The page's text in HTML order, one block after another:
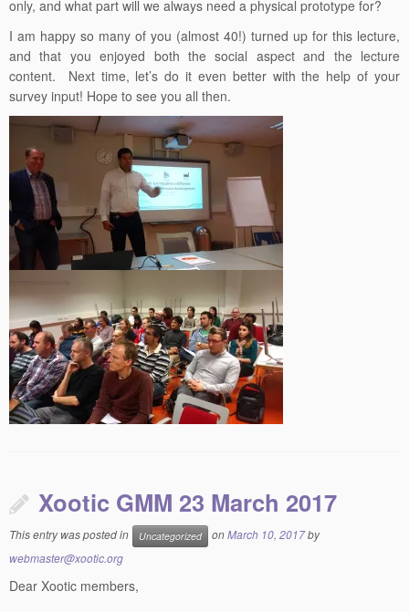
I am happy so many of you (almost 40!) turned up for this lecture,
and that you enjoyed both the social aspect and the lecture
content. Next time, let’s do it even better with the help of your
survey input! Hope to see you all then.
This entry was posted in Uncategorized onMarch 10, 2017by
webmaster@xootic.org
Dear Xootic members,